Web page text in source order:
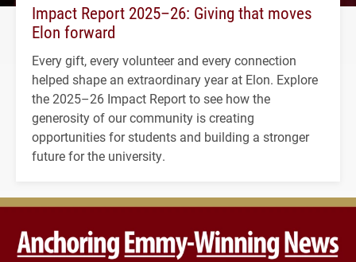
Impact Report 2025–26: Giving that moves
Elon forward
Every gift, every volunteer and every connection
helped shape an extraordinary year at Elon. Explore
the 2025–26 Impact Report to see how the
generosity of our community is creating
opportunities for students and building a stronger
future for the university.